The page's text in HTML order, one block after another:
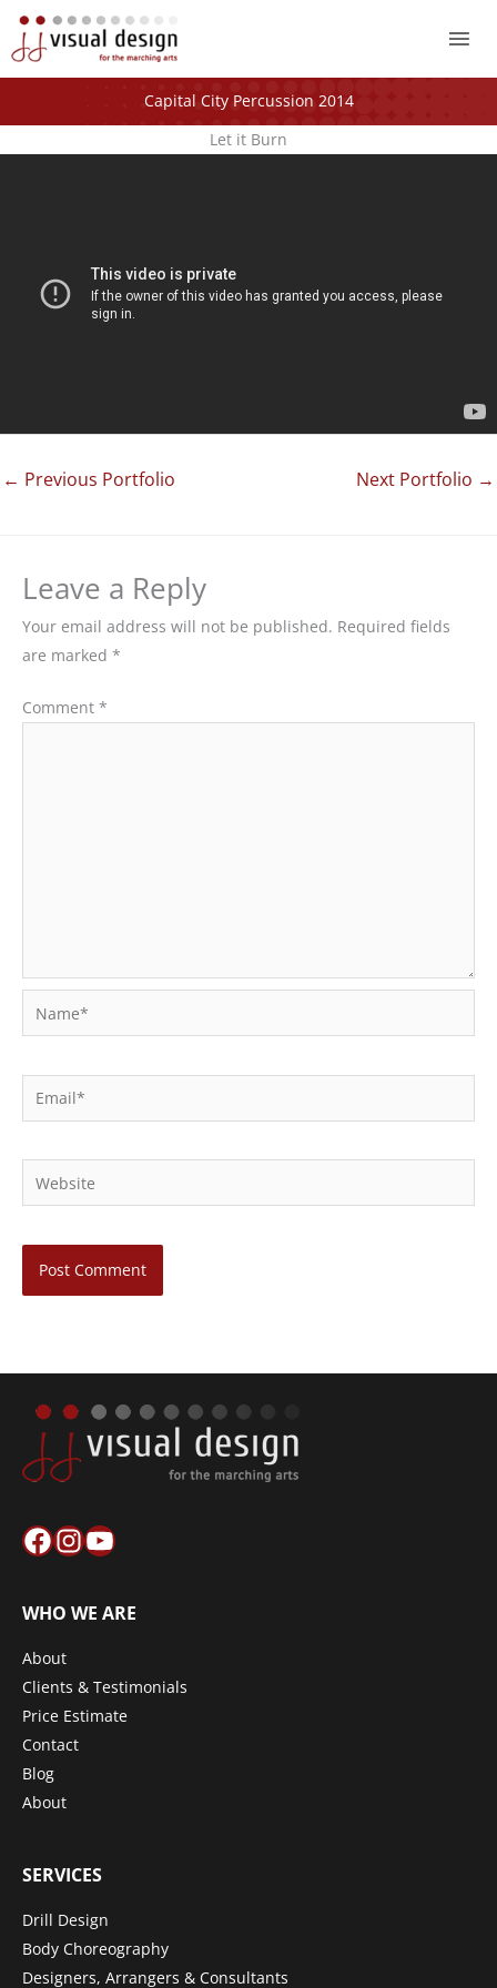
Capital City Percussion 2014
Let it Burn
← Previous Portfolio Next Portfolio →
Leave a Reply
Your email address will not be published. Required fields
are marked *
Comment *
Email*
Website
Facebook
Instagram
YouTube
WHO WE ARE
About
Clients & Testimonials
Price Estimate
Contact
Blog
About
SERVICES
Drill Design
Body Choreography
Designers, Arrangers & Consultants